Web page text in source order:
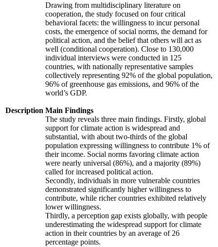
Description
Drawing from multidisciplinary literature on
cooperation, the study focused on four critical
behavioral facets: the willingness to incur personal
costs, the emergence of social norms, the demand for
political action, and the belief that others will act as
well (conditional cooperation). Close to 130,000
individual interviews were conducted in 125
countries, with nationally representative samples
collectively representing 92% of the global population,
96% of greenhouse gas emissions, and 96% of the
world’s GDP.
Main Findings
The study reveals three main findings. Firstly, global
support for climate action is widespread and
substantial, with about two-thirds of the global
population expressing willingness to contribute 1% of
their income. Social norms favoring climate action
were nearly universal (86%), and a majority (89%)
called for increased political action.
Secondly, individuals in more vulnerable countries
demonstrated significantly higher willingness to
contribute, while richer countries exhibited relatively
lower willingness.
Thirdly, a perception gap exists globally, with people
underestimating the widespread support for climate
action in their countries by an average of 26
percentage points.